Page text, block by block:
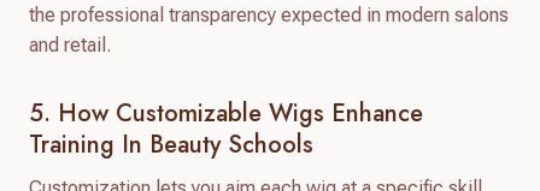
the professional transparency expected in modern salons
and retail.
5. How Customizable Wigs Enhance
Training In Beauty Schools